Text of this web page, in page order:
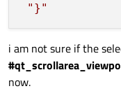
"}"
i am not sure if the
now.